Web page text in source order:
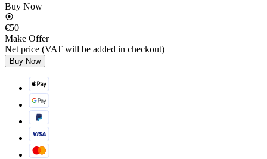
Buy Now
€50
Make Offer
Net price (VAT will be added in checkout)
Buy Now